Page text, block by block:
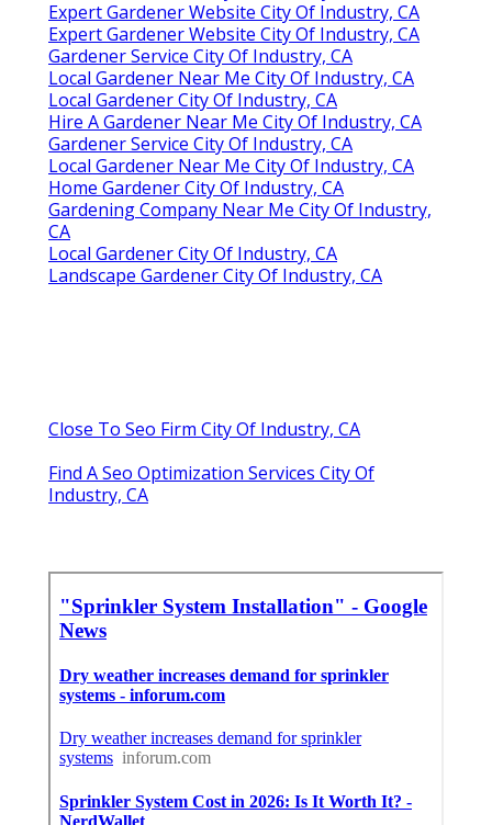
Expert Gardener Website City Of Industry, CA
Expert Gardener Website City Of Industry, CA
Gardener Service City Of Industry, CA
Local Gardener Near Me City Of Industry, CA
Local Gardener City Of Industry, CA
Hire A Gardener Near Me City Of Industry, CA
Gardener Service City Of Industry, CA
Local Gardener Near Me City Of Industry, CA
Home Gardener City Of Industry, CA
Gardening Company Near Me City Of Industry,
CA
Local Gardener City Of Industry, CA
Landscape Gardener City Of Industry, CA
Close To Seo Firm City Of Industry, CA
Find A Seo Optimization Services City Of
Industry, CA